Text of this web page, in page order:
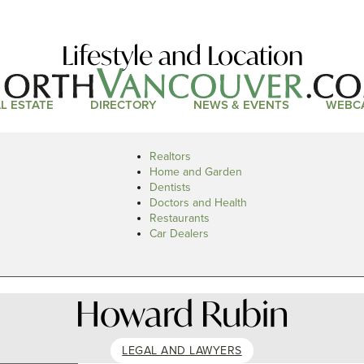
Lifestyle and Location
ESTATE DIRECTORY NEWS & EVENTS
Realtors
Home and Garden
Dentists
Doctors and Health
Restaurants
Car Dealers
Howard Rubin
LEGAL AND LAWYERS